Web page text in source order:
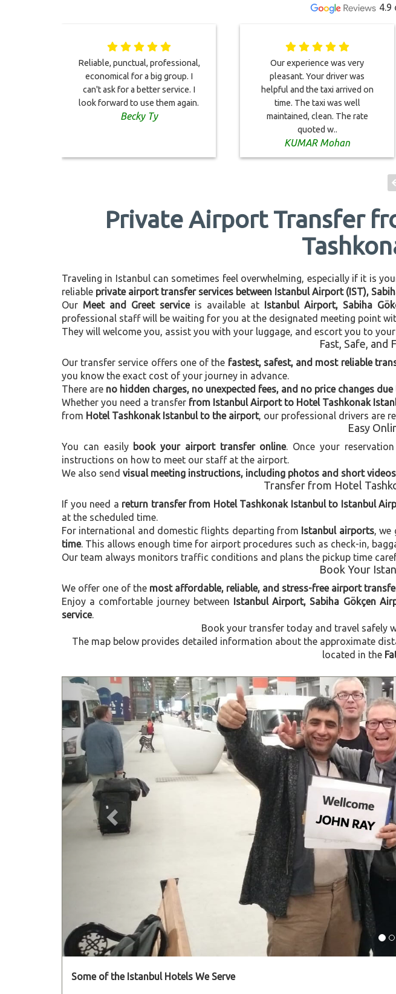
4.9
Reliable, punctual, professional,
economical for a big group. I
can't ask for a better service. I
look forward to use them again.
Becky Ty
Our experience was very
pleasant. Your driver was
helpful and the taxi arrived on
time. The taxi was well
maintained, clean. The rate
quoted w..
KUMAR Mohan
Private Airport Transfer
Traveling in Istanbul can sometimes feel overwhelming, especially if it is
reliable private airport transfer services between Istanbul Airport (IST),
Our Meet and Greet serviceis available at Istanbul Airport, Sabiha
professional staff will be waiting for you at the designated meeting point
They will welcome you, assist you with your luggage, and escort you to
Fast, Safe, and
Our transfer service offers one of the fastest, safest, and most reliable
you know the exact cost of your journey in advance.
There are no hidden charges, no unexpected fees, and no price changes
Whether you need a transfer from Istanbul Airport to Hotel Tashkonak
from Hotel Tashkonak Istanbul to the airport, our professional drivers are
Easy
You can easily book your airport transfer online. Once your
instructions on how to meet our staff at the airport.
We also send visual meeting instructions, including photos and short videos
Transfer from Hotel
If you need a return transfer from Hotel Tashkonak Istanbul to Istanbul
at the scheduled time.
For international and domestic flights departing from Istanbul airports, we
time. This allows enough time for airport procedures such as check-in,
Our team always monitors traffic conditions and plans the pickup time
Book Your
We offer one of the most affordable, reliable, and stress-free airport
Enjoy a comfortable journey between Istanbul Airport, Sabiha Gökçen
service.
Book your transfer today and travel safely
The map below provides detailed information about the approximate
located in the
Previous
Some of the Istanbul Hotels We Serve